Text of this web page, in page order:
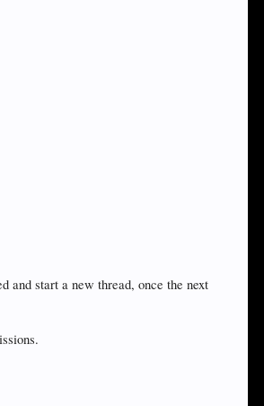
and start a new thread, once the next